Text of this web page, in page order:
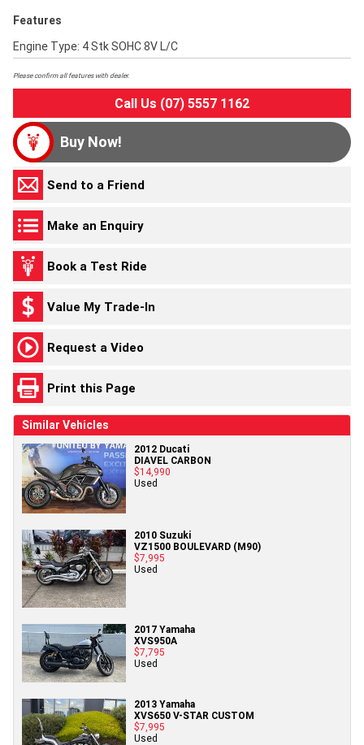
Features
Engine Type: 4 Stk SOHC 8V L/C
Please confirm all features with dealer.
Call Us (07) 5557 1162
Buy Now!
Send to a Friend
Make an Enquiry
Book a Test Ride
Value My Trade-In
Request a Video
Print this Page
Similar Vehicles
2012 Ducati
DIAVEL CARBON
$14,990
Used
2010 Suzuki
VZ1500 BOULEVARD (M90)
$7,995
Used
2017 Yamaha
XVS950A
$7,795
Used
2013 Yamaha
XVS650 V-STAR CUSTOM
$7,995
Used